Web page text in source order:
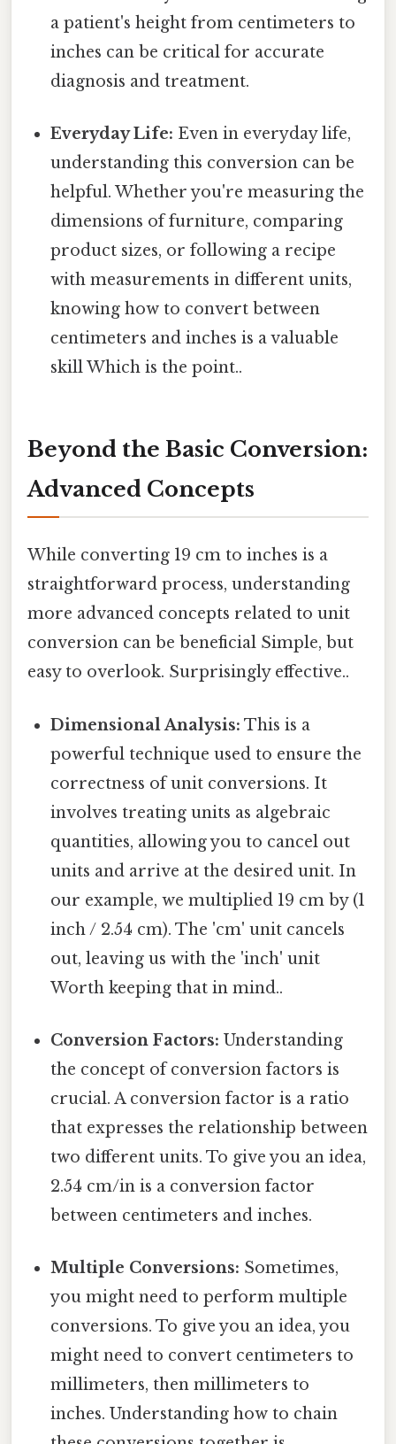
a patient's height from centimeters to
inches can be critical for accurate
diagnosis and treatment.
Everyday Life: Even in everyday life,
understanding this conversion can be
helpful. Whether you're measuring the
dimensions of furniture, comparing
product sizes, or following a recipe
with measurements in different units,
knowing how to convert between
centimeters and inches is a valuable
skill Which is the point..
Beyond the Basic Conversion:
Advanced Concepts
While converting 19 cm to inches is a
straightforward process, understanding
more advanced concepts related to unit
conversion can be beneficial Simple, but
easy to overlook. Surprisingly effective..
Dimensional Analysis: This is a
powerful technique used to ensure the
correctness of unit conversions. It
involves treating units as algebraic
quantities, allowing you to cancel out
units and arrive at the desired unit. In
our example, we multiplied 19 cm by (1
inch / 2.54 cm). The 'cm' unit cancels
out, leaving us with the 'inch' unit
Worth keeping that in mind..
Conversion Factors: Understanding
the concept of conversion factors is
crucial. A conversion factor is a ratio
that expresses the relationship between
two different units. To give you an idea,
2.54 cm/in is a conversion factor
between centimeters and inches.
Multiple Conversions: Sometimes,
you might need to perform multiple
conversions. To give you an idea, you
might need to convert centimeters to
millimeters, then millimeters to
inches. Understanding how to chain